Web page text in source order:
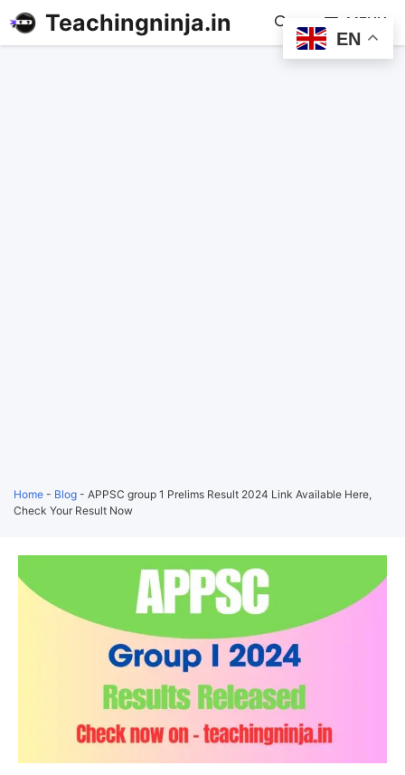
Teachingninja.in MENU
Home - Blog - APPSC group 1 Prelims Result 2024 Link Available Here,
Check Your Result Now
EN